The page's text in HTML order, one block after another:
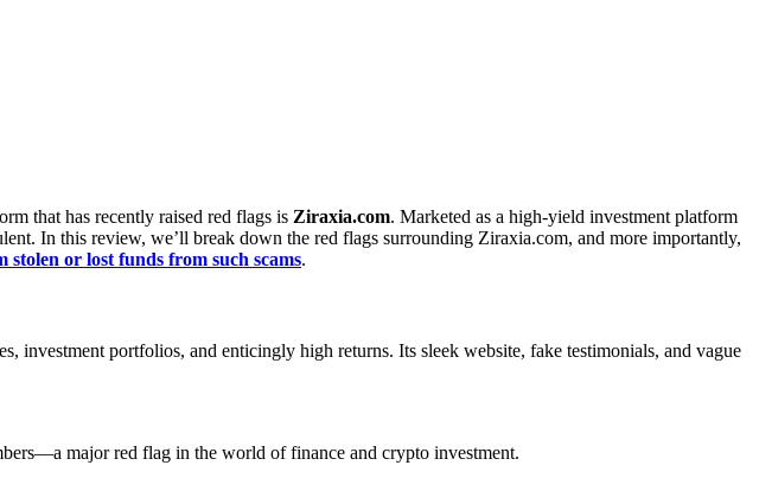
that has recently raised red flags is Ziraxia.com. Marketed as a high-yield investment platform
In this review, we’ll break down the red flags surrounding Ziraxia.com, and more importantly,
stolen or lost funds from such scams.
investment portfolios, and enticingly high returns. Its sleek website, fake testimonials, and vague
major red flag in the world of finance and crypto investment.